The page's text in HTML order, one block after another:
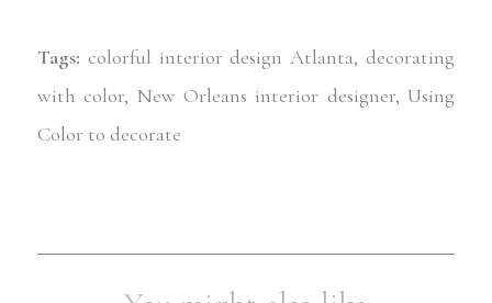
Tags: colorful interior design Atlanta,decorating
with color, New Orleans interior designer, Using
Color to decorate